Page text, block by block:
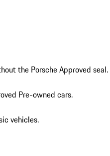
the Porsche Approved seal.
Pre-owned cars.
vehicles.